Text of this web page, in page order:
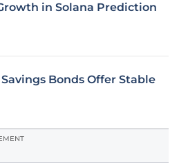
in Solana Prediction
Bonds Offer Stable